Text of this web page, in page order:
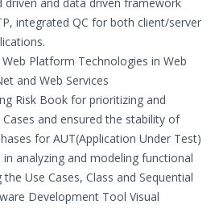
integrated QC for both client/server
Platform Technologies in Web
and Web Services
Risk Book for prioritizing and
and ensured the stability of
for AUT(Application Under Test)
analyzing and modeling functional
Use Cases, Class and Sequential
Development Tool Visual